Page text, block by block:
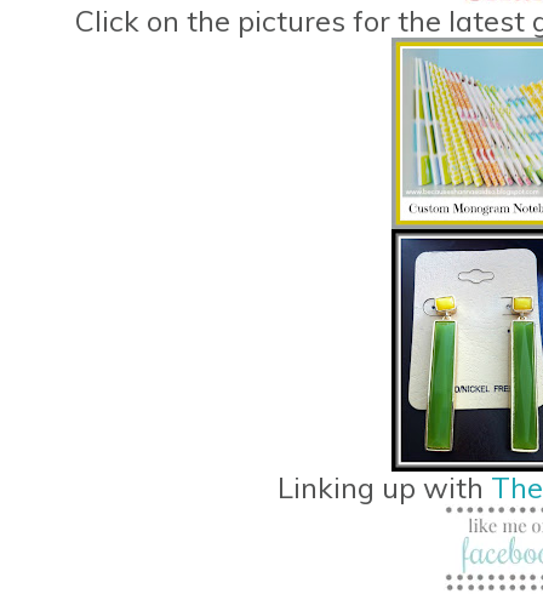
Click on the pictures for the latest
Linking up with